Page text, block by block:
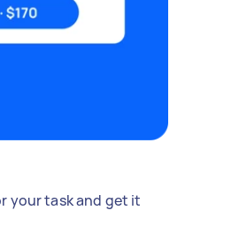
your task and get it